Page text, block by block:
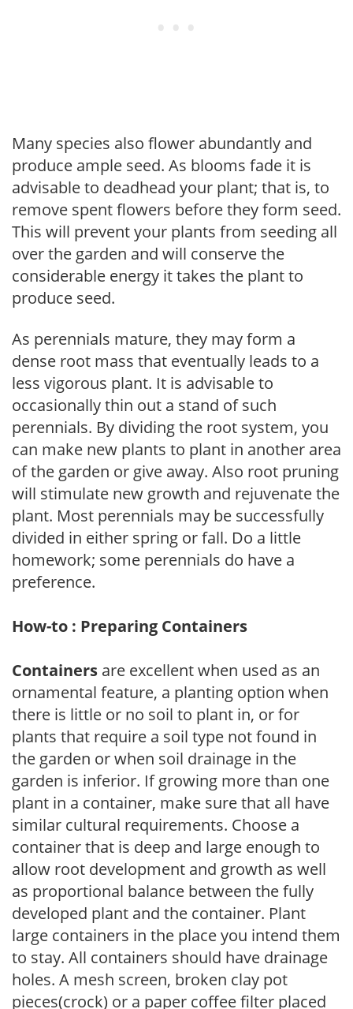
Many species also flower abundantly and
produce ample seed. As blooms fade it is
advisable to deadhead your plant; that is, to
remove spent flowers before they form seed.
This will prevent your plants from seeding all
over the garden and will conserve the
considerable energy it takes the plant to
produce seed.
As perennials mature, they may form a
dense root mass that eventually leads to a
less vigorous plant. It is advisable to
occasionally thin out a stand of such
perennials. By dividing the root system, you
can make new plants to plant in another area
of the garden or give away. Also root pruning
will stimulate new growth and rejuvenate the
plant. Most perennials may be successfully
divided in either spring or fall. Do a little
homework; some perennials do have a
preference.
How-to : Preparing Containers
Containers are excellent when used as an
ornamental feature, a planting option when
there is little or no soil to plant in, or for
plants that require a soil type not found in
the garden or when soil drainage in the
garden is inferior. If growing more than one
plant in a container, make sure that all have
similar cultural requirements. Choose a
container that is deep and large enough to
allow root development and growth as well
as proportional balance between the fully
developed plant and the container. Plant
large containers in the place you intend them
to stay. All containers should have drainage
holes. A mesh screen, broken clay pot
pieces(crock) or a paper coffee filter placed